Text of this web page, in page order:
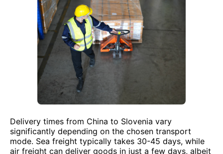
Delivery times from China to Slovenia vary
significantly depending on the chosen transport
mode. Sea freight typically takes 30-45 days, while
air freight can deliver goods in just a few days, albeit